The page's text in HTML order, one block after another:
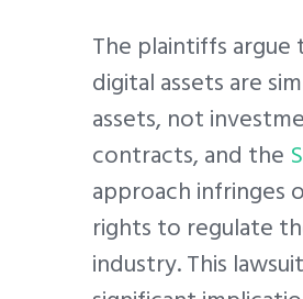
The plaintiffs argue
digital assets are
assets, not
contracts, and the
approach infringes
rights to regulate
industry. This